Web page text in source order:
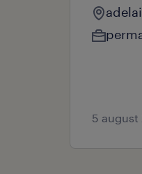
5 august